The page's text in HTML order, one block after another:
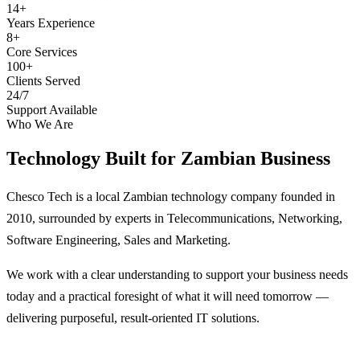
14+
Years Experience
8+
Core Services
100+
Clients Served
24/7
Support Available
Who We Are
Technology Built for Zambian Business
Chesco Tech is a local Zambian technology company founded in
2010, surrounded by experts in Telecommunications, Networking,
Software Engineering, Sales and Marketing.
We work with a clear understanding to support your business needs
today and a practical foresight of what it will need tomorrow —
delivering purposeful, result-oriented IT solutions.